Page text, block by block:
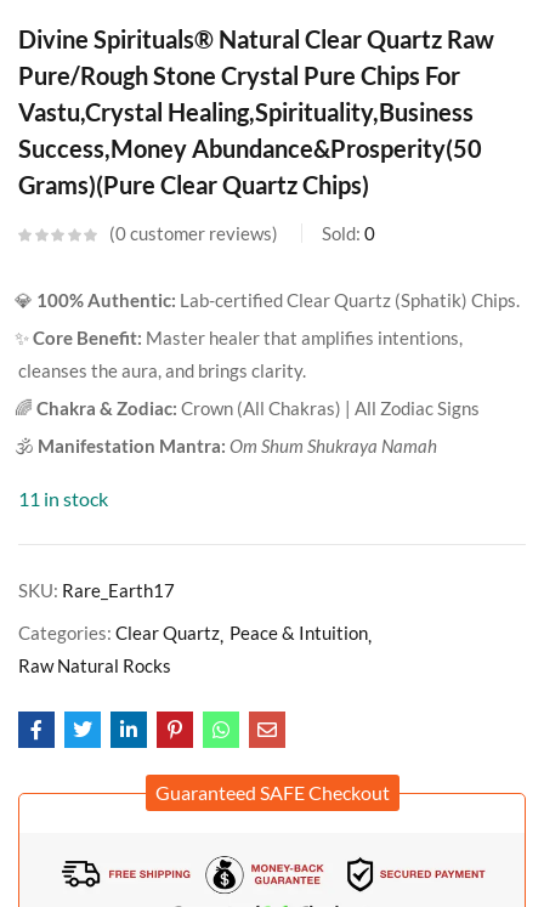
Divine Spirituals® Natural Clear Quartz Raw
Pure/Rough Stone Crystal Pure Chips For
Vastu,Crystal Healing,Spirituality,Business
Success,Money Abundance&Prosperity(50
Grams)(Pure Clear Quartz Chips)
0customer reviews Sold: 0
💎 100% Authentic: Lab-certified Clear Quartz (Sphatik) Chips.
✨Core Benefit: Master healer that amplifies intentions,
cleanses the aura, and brings clarity.
🌈 Chakra & Zodiac: Crown (All Chakras) | All Zodiac Signs
🕉️ Manifestation Mantra: Om Shum Shukraya Namah
11 in stock
SKU: Rare_Earth17
Categories: Clear Quartz Peace & Intuition
Raw Natural Rocks
Guaranteed SAFE Checkout